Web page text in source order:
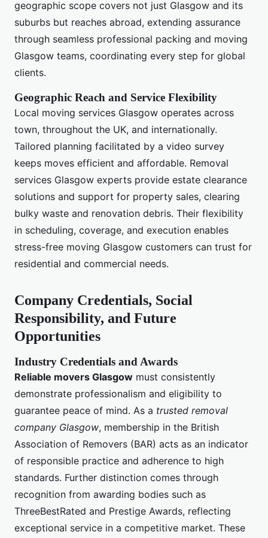
geographic scope covers not just Glasgow and its
suburbs but reaches abroad, extending assurance
through seamless professional packing and moving
Glasgow teams, coordinating every step for global
clients.
Geographic Reach and Service Flexibility
Local moving services Glasgow operates across
town, throughout the UK, and internationally.
Tailored planning facilitated by a video survey
keeps moves efficient and affordable. Removal
services Glasgow experts provide estate clearance
solutions and support for property sales, clearing
bulky waste and renovation debris. Their flexibility
in scheduling, coverage, and execution enables
stress-free moving Glasgow customers can trust for
residential and commercial needs.
Company Credentials, Social
Responsibility, and Future
Opportunities
Industry Credentials and Awards
Reliable movers Glasgow must consistently
demonstrate professionalism and eligibility to
guarantee peace of mind. As a trusted removal
company Glasgow, membership in the British
Association of Removers (BAR) acts as an indicator
of responsible practice and adherence to high
standards. Further distinction comes through
recognition from awarding bodies such as
ThreeBestRated and Prestige Awards, reflecting
exceptional service in a competitive market. These